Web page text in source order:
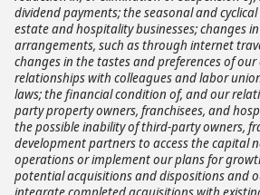
dividend payments; the seasonal and
estate and hospitality businesses; changes
arrangements, such as through internet
changes in the tastes and preferences of our
relationships with colleagues and labor
laws; the financial condition of, and our
party property owners, franchisees, and
the possible inability of third-party owners,
development partners to access the capital
operations or implement our plans for
potential acquisitions and dispositions and